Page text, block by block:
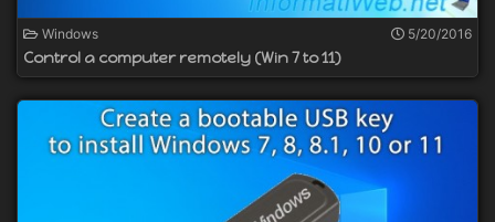
Windows 5/20/2016
Control a computer remotely (Win 7 to 11)